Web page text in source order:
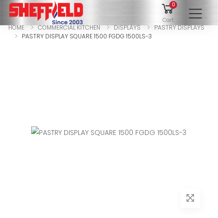
0
Cart
HOME COMMERCIAL KITCHEN DISPLAYS
PASTRY DISPLAYS
PASTRY DISPLAY SQUARE 1500 FGDG 1500LS-3